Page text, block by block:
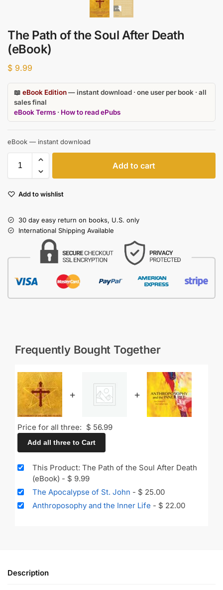
The Path of the Soul After Death
(eBook)
$ 9.99
📖eBook Edition— instant download · one user per book · all
sales final
eBook Terms · How to read ePubs
eBook — instant download
Add to cart
Add to wishlist
30 day easy return on books, U.S. only
International Shipping Available
Frequently Bought Together
+ +
Price for all three: $ 56.99
Add all three to Cart
This Product: The Path of the Soul After Death
(eBook) - $ 9.99
The Apocalypse of St. John - $ 25.00
Anthroposophy and the Inner Life - $ 22.00
Description